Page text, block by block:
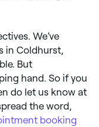
We’ve
in Coldhurst,
But
hand. So if you
do let us know at
the word,
booking